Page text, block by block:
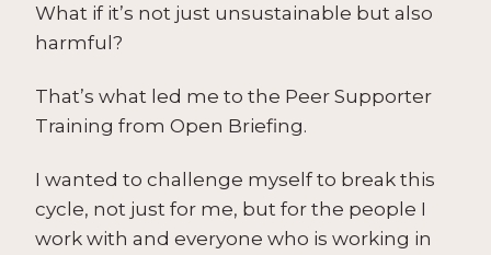
What if it’s not just unsustainable but also
harmful?
That’s what led me to the Peer Supporter
Training from Open Briefing.
I wanted to challenge myself to break this
cycle, not just for me, but for the people I
work with and everyone who is working in